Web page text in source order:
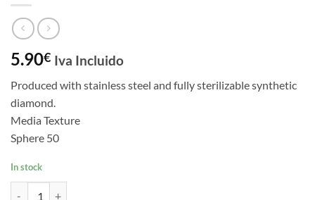
5.90€ Iva Incluido
Produced with stainless steel and fully sterilizable synthetic
diamond.
Media Texture
Sphere 50
In stock